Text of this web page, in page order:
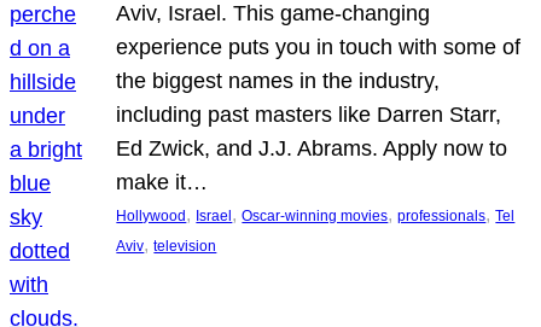
Aviv, Israel. This game-changing
experience puts you in touch with some of
the biggest names in the industry,
including past masters like Darren Starr,
Ed Zwick, and J.J. Abrams. Apply now to
make it…
Hollywood , Israel , Oscar-winning movies, professionals, Tel
Aviv, television